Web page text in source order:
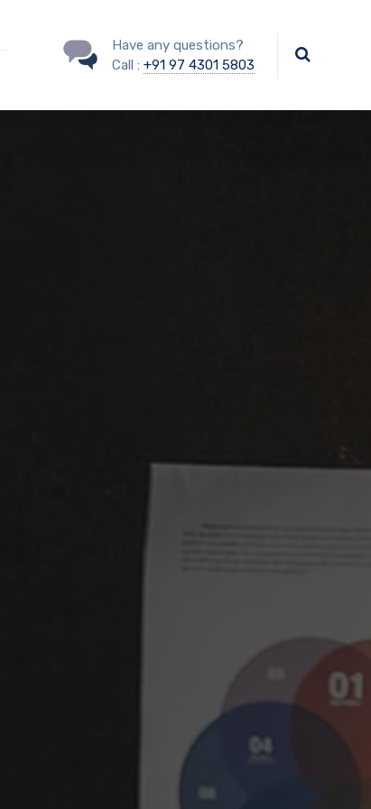
Have any questions?
Call : +91 97 4301 5803